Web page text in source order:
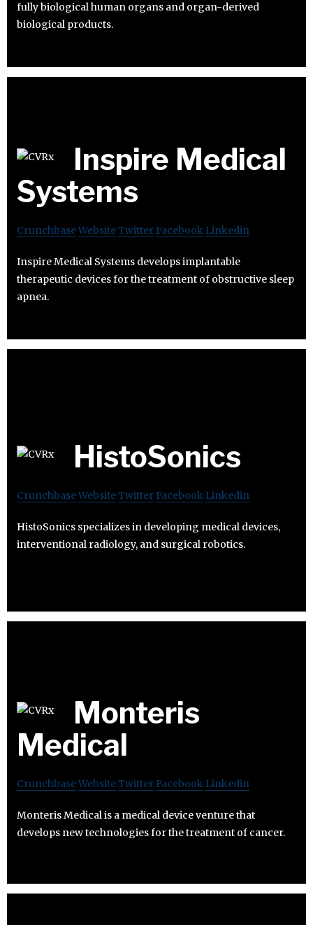
fully biological human organs and organ-derived
biological products.
Inspire Medical
Systems
CrunchbaseWebsiteTwitter Facebook Linkedin
Inspire Medical Systems develops implantable
therapeutic devices for the treatment of obstructive sleep
apnea.
HistoSonics
CrunchbaseWebsiteTwitter Facebook Linkedin
HistoSonics specializes in developing medical devices,
interventional radiology, and surgical robotics.
Monteris
Medical
CrunchbaseWebsiteTwitter Facebook Linkedin
Monteris Medical is a medical device venture that
develops new technologies for the treatment of cancer.